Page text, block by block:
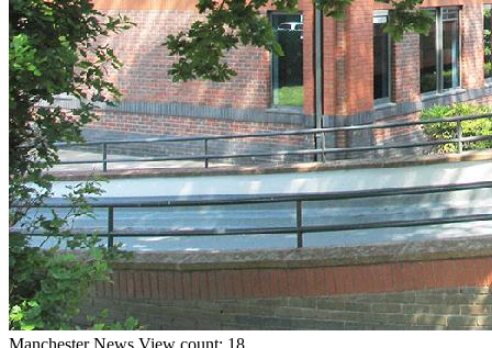
Manchester News View count: 18